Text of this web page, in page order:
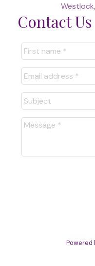
Contact Us
Powered